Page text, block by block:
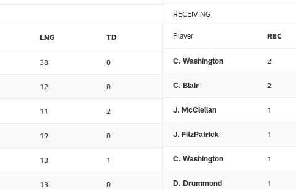
LNG TD
38 0
12 0
11 2
19 0
13 1
13 0
RECEIVING
Player REC
C. Washington 2
C. Blair 2
J. McClellan 1
J. FitzPatrick 1
C. Washington 1
D. Drummond 1